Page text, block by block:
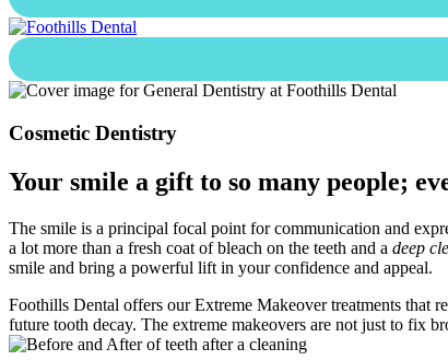
Cosmetic Dentistry
Your smile a gift to so many people;
The smile is a principal focal point for communication and
a lot more than a fresh coat of bleach on the teeth and a deep
smile and bring a powerful lift in your confidence and appeal.
Foothills Dental offers our Extreme Makeover treatments that
future tooth decay. The extreme makeovers are not just to fix